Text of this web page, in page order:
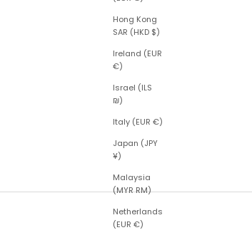
Hong Kong
SAR (HKD $)
Ireland (EUR
€)
Israel (ILS
₪)
Italy (EUR €)
Japan (JPY
¥)
Malaysia
(MYR RM)
Netherlands
(EUR €)